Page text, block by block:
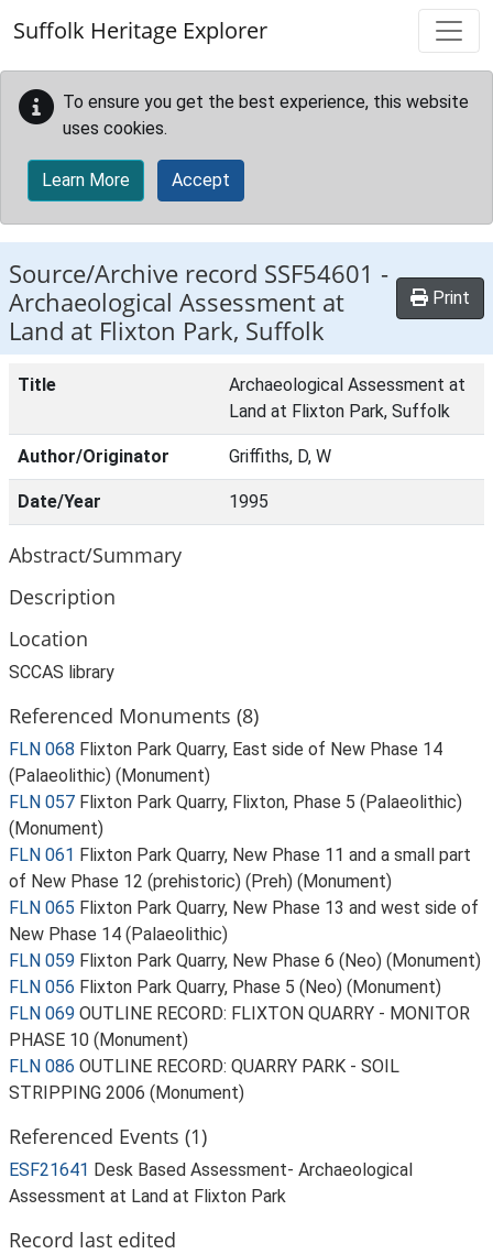
Suffolk Heritage Explorer
To ensure you get the best experience, this website
uses cookies.
Learn More Accept
Source/Archive record SSF54601 -
Archaeological Assessment at
Land at Flixton Park, Suffolk
Print
Title
Archaeological Assessment at
Land at Flixton Park, Suffolk
Author/Originator Griffiths, D, W
Date/Year 1995
Abstract/Summary
Description
Location
SCCAS library
Referenced Monuments (8)
FLN 068 Flixton Park Quarry, East side of New Phase 14
(Palaeolithic) (Monument)
FLN 057 Flixton Park Quarry, Flixton, Phase 5 (Palaeolithic)
(Monument)
FLN 061 Flixton Park Quarry, New Phase 11 and a small part
of New Phase 12 (prehistoric) (Preh) (Monument)
FLN 065 Flixton Park Quarry, New Phase 13 and west side of
New Phase 14 (Palaeolithic)
FLN 059 Flixton Park Quarry, New Phase 6 (Neo) (Monument)
FLN 056 Flixton Park Quarry, Phase 5 (Neo) (Monument)
FLN 069 OUTLINE RECORD: FLIXTON QUARRY - MONITOR
PHASE 10 (Monument)
FLN 086 OUTLINE RECORD: QUARRY PARK - SOIL
STRIPPING 2006 (Monument)
Referenced Events (1)
ESF21641 Desk Based Assessment- Archaeological
Assessment at Land at Flixton Park
Record last edited